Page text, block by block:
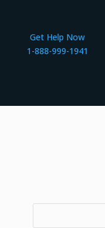
Get Help Now
1-888-999-1941